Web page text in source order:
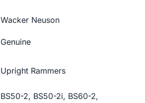
Wacker Neuson
Genuine
Upright Rammers
BS50-2, BS50-2i, BS60-2,